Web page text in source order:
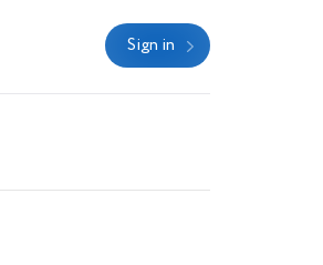
Sign in